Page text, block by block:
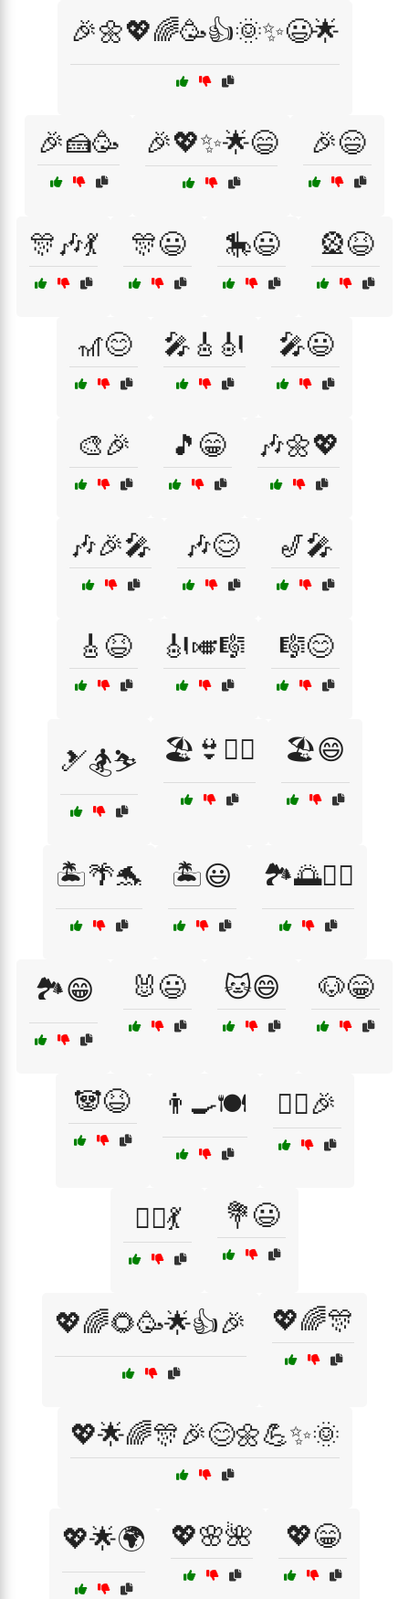
🎉🌼💖🌈🥳👍🌞✨😃🌟
🎉🍰🥳 🎉💖✨🌟😄 🎉😄
🎊🎶💃 🎊😃 🎠😃 🎡😆
🎢😊 🎤🎸🎻 🎤😃
🎨🎉 🎵😁 🎶🌼💖
🎶🎉🎤 🎶😊 🎷🎤
🎸😆 🎻🎺🎼 🎼😊
🎿🏂⛷️ 🏖️👙🏄‍♀️ 🏖️😄
🏝️🌴🐬 🏝️😃 🏞️🌅🚴‍♂️
🏞️😁 🐰😃 🐱😄 🐶😁
🐼😆 👨‍🍳🍽️ 👯‍♀️🎉
👯‍♀️💃 💐😃
💖🌈🌻🥳🌟👍🎉 💖🌈🎊
💖🌟🌈🎊🎉😊🌼💪✨🌞
💖🌟🌍 💖🌸🌺 💖😁